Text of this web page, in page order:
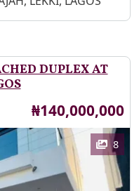
DUPLEX AT
Price
₦140,000,000
8